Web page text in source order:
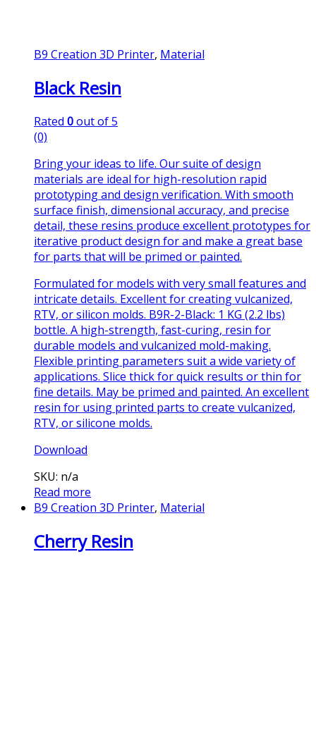
B9 Creation 3D Printer, Material
Black Resin
Rated 0out of 5
(0)
Bring your ideas to life. Our suite of design
materials are ideal for high-resolution rapid
prototyping and design verification. With smooth
surface finish, dimensional accuracy, and precise
detail, these resins produce excellent prototypes for
iterative product design for and make a great base
for parts that will be primed or painted.
Formulated for models with very small features and
intricate details. Excellent for creating vulcanized,
RTV, or silicon molds. B9R-2-Black: 1 KG (2.2 lbs)
bottle. A high-strength, fast-curing, resin for
durable models and vulcanized mold-making.
Flexible printing parameters suit a wide variety of
applications. Slice thick for quick results or thin for
fine details. May be primed and painted. An excellent
resin for using printed parts to create vulcanized,
RTV, or silicone molds.
Download
SKU: n/a
Read more
B9 Creation 3D Printer, Material
Cherry Resin